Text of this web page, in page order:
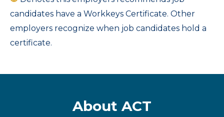
candidates have a Workkeys Certificate. Other
employers recognize when job candidates hold a
certificate.
About ACT